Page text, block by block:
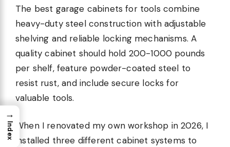
The best garage cabinets for tools combine
heavy-duty steel construction with adjustable
shelving and reliable locking mechanisms. A
quality cabinet should hold 200-1000 pounds
per shelf, feature powder-coated steel to
resist rust, and include secure locks for
valuable tools.
When I renovated my own workshop in 2026, I
installed three different cabinet systems to
→
Index